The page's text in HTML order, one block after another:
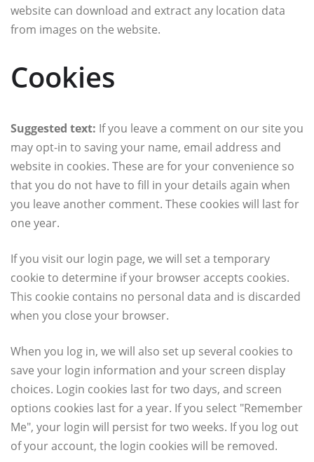
website can download and extract any location data
from images on the website.
Cookies
Suggested text: If you leave a comment on our site you
may opt-in to saving your name, email address and
website in cookies. These are for your convenience so
that you do not have to fill in your details again when
you leave another comment. These cookies will last for
one year.
If you visit our login page, we will set a temporary
cookie to determine if your browser accepts cookies.
This cookie contains no personal data and is discarded
when you close your browser.
When you log in, we will also set up several cookies to
save your login information and your screen display
choices. Login cookies last for two days, and screen
options cookies last for a year. If you select "Remember
Me", your login will persist for two weeks. If you log out
of your account, the login cookies will be removed.